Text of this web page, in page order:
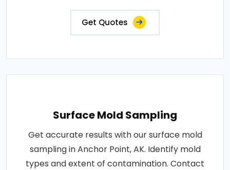
Get Quotes
Surface Mold Sampling
Get accurate results with our surface mold
sampling in Anchor Point, AK. Identify mold
types and extent of contamination. Contact